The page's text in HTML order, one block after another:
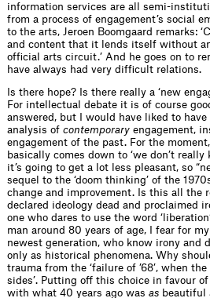
information services are all semi-
from a process of engagement’s social
to the arts, Jeroen Boomgaard remarks:
and content that it lends itself without
ofﬁcial arts circuit.’ And he goes on to
have always had very difﬁcult relations.
Is there hope? Is there really a ‘new
For intellectual debate it is of course
answered, but I would have liked to
analysis of contemporary engagement,
engagement of the past. For the
basically comes down to ‘we don’t
it’s going to get a lot less pleasant, so
sequel to the ‘doom thinking’ of the
change and improvement. Is this all the
declared ideology dead and proclaimed
one who dares to use the word
man around 80 years of age, I fear for
newest generation, who know irony and
only as historical pheno­mena. Why
trauma from the ‘failure of ’68’, when the
sides’. Putting off this choice in favour
with what 40 years ago was as beautiful